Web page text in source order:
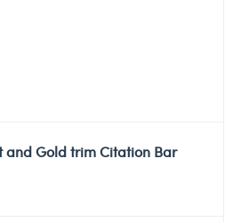
and Gold trim Citation Bar